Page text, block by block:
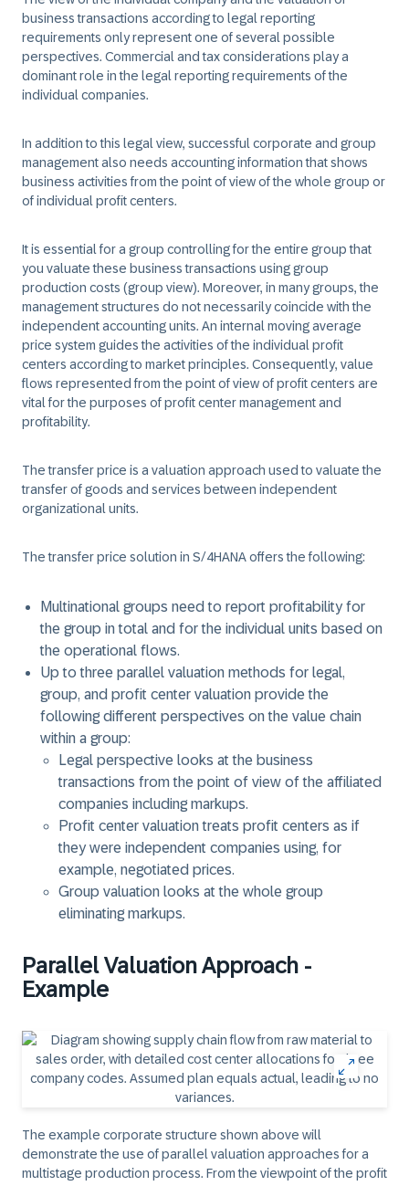
business transactions according to legal reporting
requirements only represent one of several possible
perspectives. Commercial and tax considerations play a
dominant role in the legal reporting requirements of the
individual companies.
In addition to this legal view, successful corporate and group
management also needs accounting information that shows
business activities from the point of view of the whole group or
of individual profit centers.
It is essential for a group controlling for the entire group that
you valuate these business transactions using group
production costs (group view). Moreover, in many groups, the
management structures do not necessarily coincide with the
independent accounting units. An internal moving average
price system guides the activities of the individual profit
centers according to market principles. Consequently, value
flows represented from the point of view of profit centers are
vital for the purposes of profit center management and
profitability.
The transfer price is a valuation approach used to valuate the
transfer of goods and services between independent
organizational units.
The transfer price solution in S/4HANA offers the following:
Multinational groups need to report profitability for
the group in total and for the individual units based on
the operational flows.
Up to three parallel valuation methods for legal,
group, and profit center valuation provide the
following different perspectives on the value chain
within a group:
Legal perspective looks at the business
transactions from the point of view of the affiliated
companies including markups.
Profit center valuation treats profit centers as if
they were independent companies using, for
example, negotiated prices.
Group valuation looks at the whole group
eliminating markups.
Parallel Valuation Approach -
Example
The example corporate structure shown above will
demonstrate the use of parallel valuation approaches for a
multistage production process. From the viewpoint of the profit